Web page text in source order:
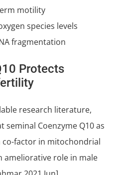
motility
species levels
fragmentation
Protects
research literature,
seminal Coenzyme Q10as
co-factor in mitochondrial
ameliorative role in male